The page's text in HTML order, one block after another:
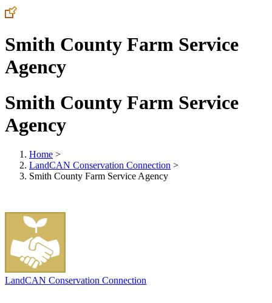
Smith County Farm Service
Agency
Smith County Farm Service
Agency
Home >
LandCAN Conservation Connection >
Smith County Farm Service Agency
LandCAN Conservation Connection